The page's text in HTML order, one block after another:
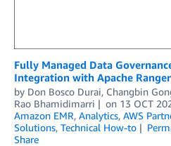
Fully Managed Data
Integration with Apache
by Don Bosco Durai, Changbin
Rao Bhamidimarri
on 13 OCT
Amazon EMR, Analytics, AWS
Solutions, Technical How-to
Share